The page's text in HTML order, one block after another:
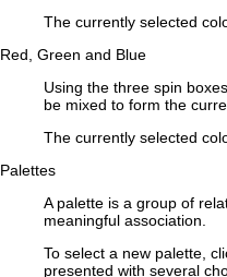
The currently selected
Red, Green and Blue
Using the three spin
be mixed to form the
The currently selected
Palettes
A palette is a group of
meaningful association.
To select a new palette,
presented with several